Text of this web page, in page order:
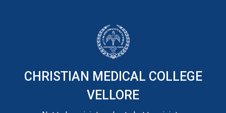
CHRISTIAN MEDICAL COLLEGE
VELLORE